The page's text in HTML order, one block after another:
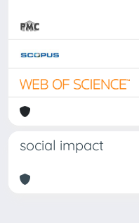
social impact